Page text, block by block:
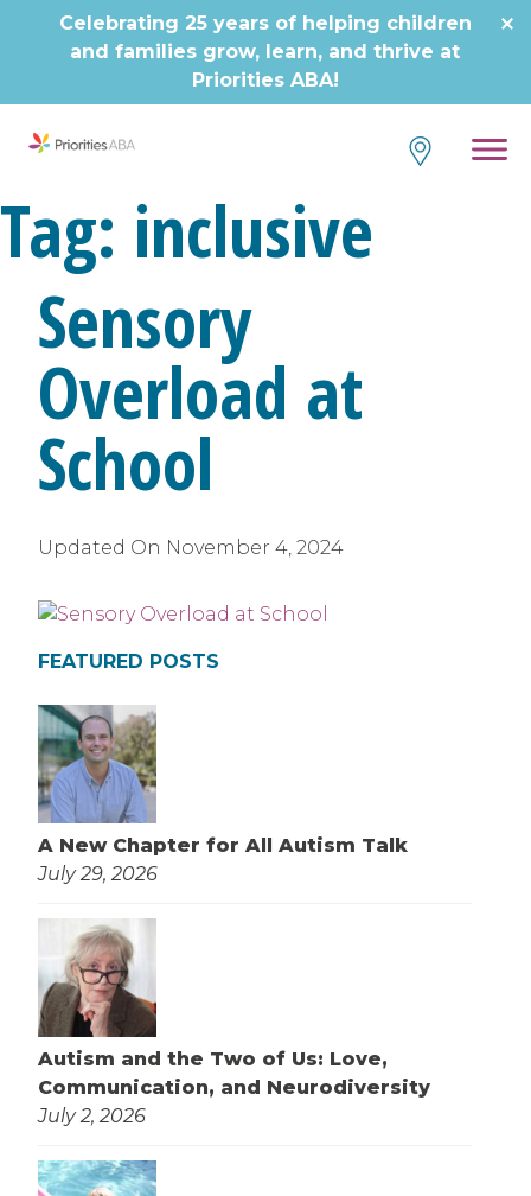
Celebrating 25 years of helping children
and families grow, learn, and thrive at
Priorities ABA!
Tag: inclusive
Sensory
Overload at
School
Updated On November 4, 2024
FEATURED POSTS
A New Chapter for All Autism Talk
July 29, 2026
Autism and the Two of Us: Love,
Communication, and Neurodiversity
July 2, 2026